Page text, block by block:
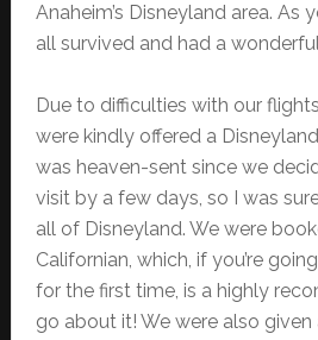
Anaheim’s Disneyland area. As
all survived and had a
Due to difficulties with our
were kindly offered a
was heaven-sent since we
visit by a few days, so I was
all of Disneyland. We were
Californian, which, if you’re
for the first time, is a highly
go about it! We were also given